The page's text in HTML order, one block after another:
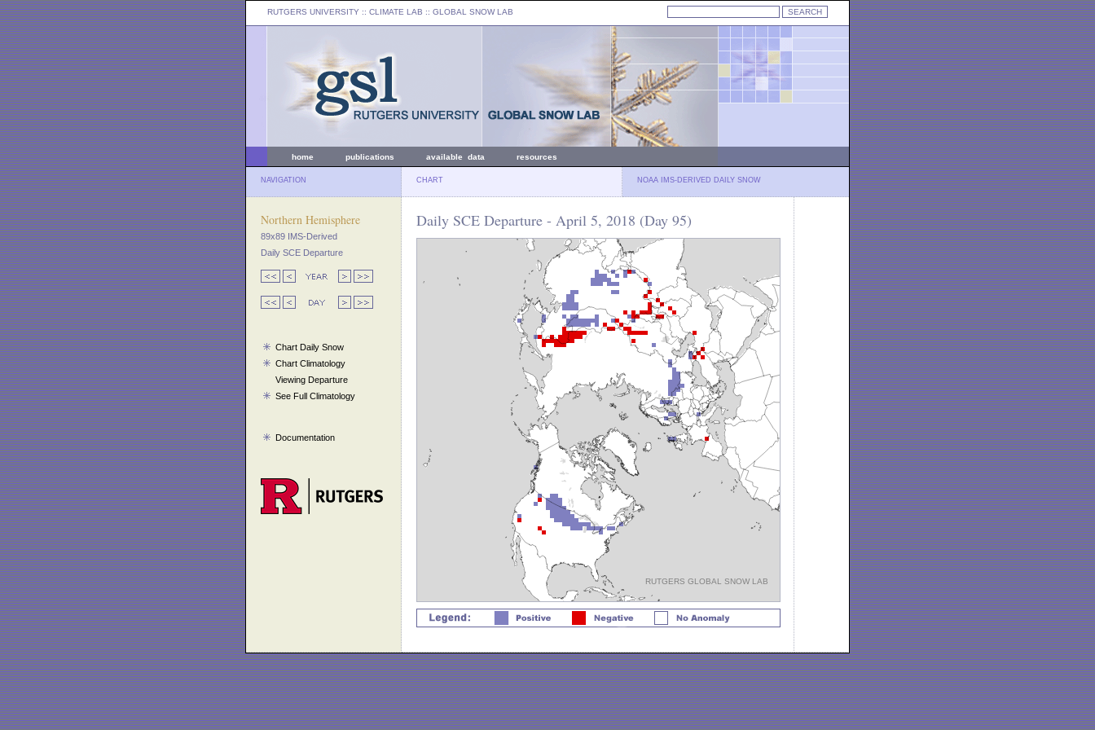
RUTGERS UNIVERSITY :: CLIMATE LAB :: GLOBAL SNOW LAB
home publications available data resources
NAVIGATION CHART NOAA IMS-DERIVED DAILY SNOW
Northern Hemisphere
89x89 IMS-Derived
Daily SCE Departure
Chart Daily Snow
Chart Climatology
Viewing Departure
See Full Climatology
Documentation
Daily SCE Departure - April 5, 2018 (Day 95)